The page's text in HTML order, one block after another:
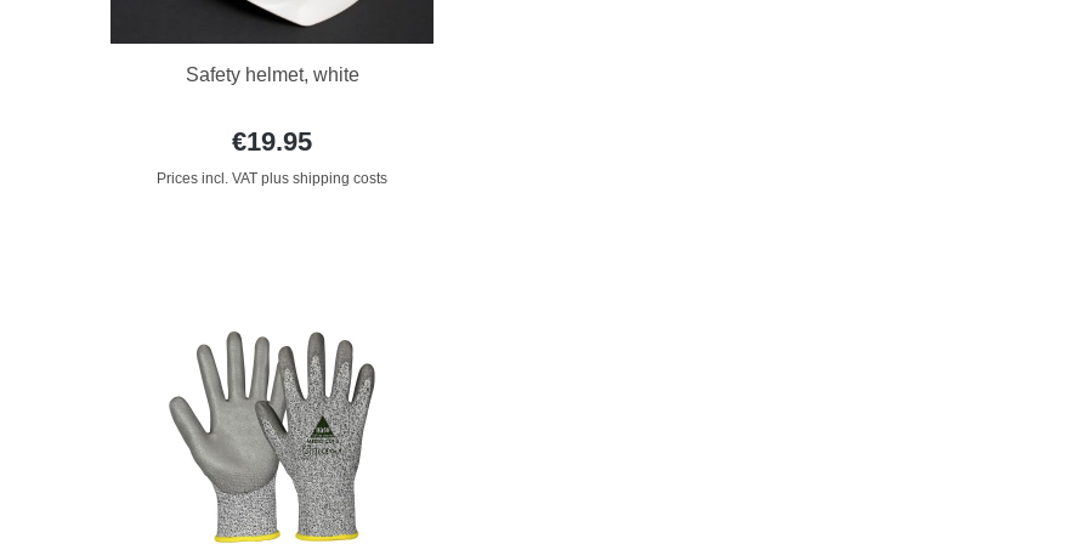
Safety helmet, white
€19.95
Prices incl. VAT plus shipping costs